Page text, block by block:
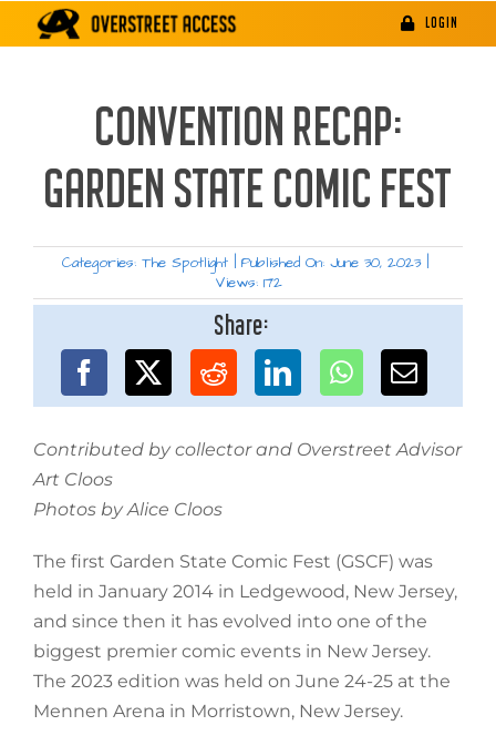
LOGIN
CONVENTION RECAP:
GARDEN STATE COMIC FEST
Categories: The Spotlight Published On: June 30, 2023
Views: 172
Share:
Contributed by collector and Overstreet Advisor
Art Cloos
Photos by Alice Cloos
The first Garden State Comic Fest (GSCF) was
held in January 2014 in Ledgewood, New Jersey,
and since then it has evolved into one of the
biggest premier comic events in New Jersey.
The 2023 edition was held on June 24-25 at the
Mennen Arena in Morristown, New Jersey.